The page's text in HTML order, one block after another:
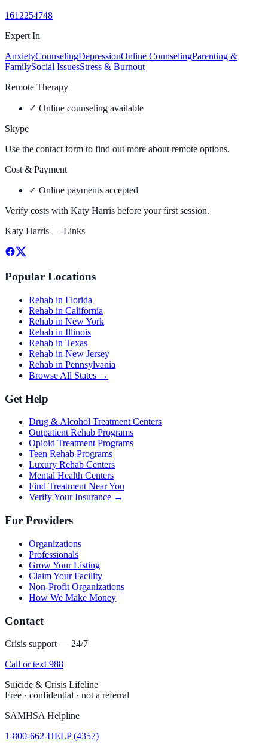
1612254748
Expert In
AnxietyCounselingDepressionOnline CounselingParenting &
FamilySocial IssuesStress & Burnout
Remote Therapy
✓ Online counseling available
Skype
Use the contact form to find out more about remote options.
Cost & Payment
✓ Online payments accepted
Verify costs with Katy Harris before your first session.
Katy Harris — Links
Popular Locations
Rehab in Florida
Rehab in California
Rehab in New York
Rehab in Illinois
Rehab in Texas
Rehab in New Jersey
Rehab in Pennsylvania
Browse All States →
Get Help
Drug & Alcohol Treatment Centers
Outpatient Rehab Programs
Opioid Treatment Programs
Teen Rehab Programs
Luxury Rehab Centers
Mental Health Centers
Find Treatment Near You
Verify Your Insurance →
For Providers
Organizations
Professionals
Grow Your Listing
Claim Your Facility
Non-Profit Organizations
How We Make Money
Contact
Crisis support — 24/7
Call or text 988
Suicide & Crisis Lifeline
Free · confidential · not a referral
SAMHSA Helpline
1-800-662-HELP (4357)